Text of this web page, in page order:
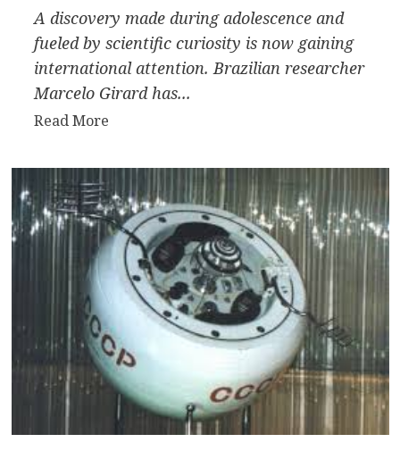
A discovery made during adolescence and
fueled by scientific curiosity is now gaining
international attention. Brazilian researcher
Marcelo Girard has...
Read MoreRead
about
Mathematical
Discovery:
Brazilian
Marcelo
Girard
Turns
Traditional
Addition
into
a
Playful
Method